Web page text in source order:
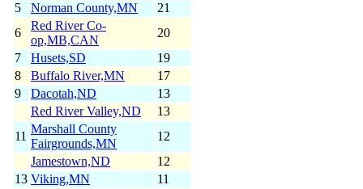
5
Norman County,MN
21
6
Red River Co-
op,MB,CAN
20
7
Husets,SD
19
8
Buffalo River,MN
17
9
Dacotah,ND
13
Red River Valley,ND
13
11
Marshall County
Fairgrounds,MN
12
Jamestown,ND
12
13 Viking,MN
11